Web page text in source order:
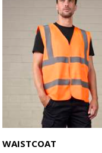
WAISTCOAT